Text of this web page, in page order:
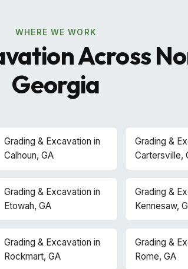
WHERE WE WORK
Across
Georgia
Grading & Excavation in
Calhoun, GA
Grading &
Cartersville,
Grading & Excavation in
Etowah, GA
Grading &
Kennesaw,
Grading & Excavation in
Rockmart, GA
Grading &
Rome, GA